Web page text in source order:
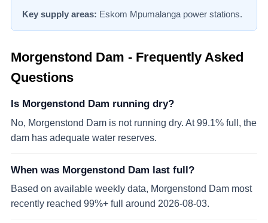
Key supply areas: Eskom Mpumalanga power stations.
Morgenstond Dam - Frequently Asked
Questions
Is Morgenstond Dam running dry?
No, Morgenstond Dam is not running dry. At 99.1% full, the
dam has adequate water reserves.
When was Morgenstond Dam last full?
Based on available weekly data, Morgenstond Dam most
recently reached 99%+ full around 2026-08-03.